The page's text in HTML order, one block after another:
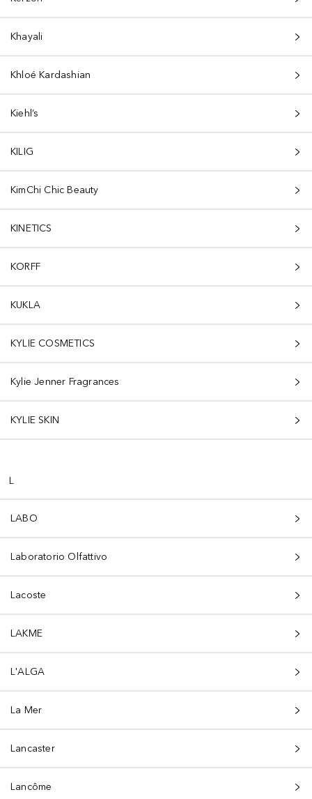
Khayali
Khloé Kardashian
Kiehl’s
KILIG
KimChi Chic Beauty
KINETICS
KORFF
KUKLA
KYLIE COSMETICS
Kylie Jenner Fragrances
KYLIE SKIN
L
LABO
Laboratorio Olfattivo
Lacoste
LAKME
L'ALGA
La Mer
Lancaster
Lancôme